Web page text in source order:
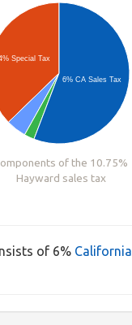
Special Tax
6% CA Sales Tax
of the 10.75%
Hayward sales tax
of 6% California